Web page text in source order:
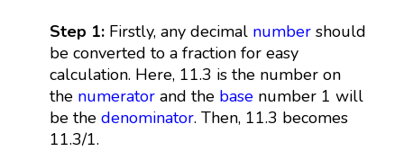
Step 1:Firstly, any decimal numbershould
be converted to a fraction for easy
calculation. Here, 11.3 is the number on
the numeratorand the basenumber 1 will
be the denominator. Then, 11.3 becomes
11.3/1.